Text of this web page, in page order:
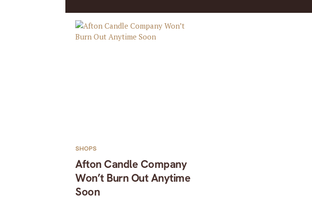
Afton Candle Company
Won’t Burn Out Anytime
Soon
SHOPS